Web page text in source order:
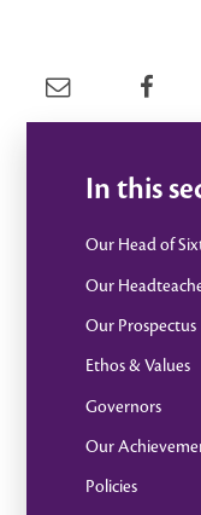
In this
Our Head of
Our
Our Prospectus
Ethos & Values
Governors
Our
Policies